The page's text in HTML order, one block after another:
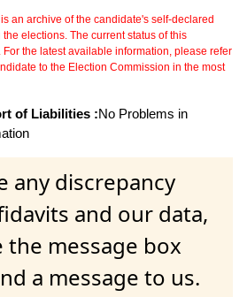
an archive of the candidate's self-declared
elections. The current status of this
the latest available information, please refer
to the Election Commission in the most
of Liabilities :No Problems in
any discrepancy
and our data,
the message box
a message to us.